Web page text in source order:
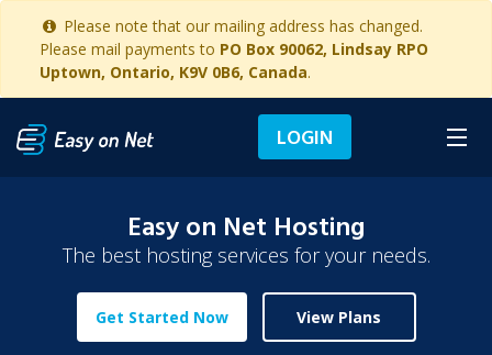
Please note that our mailing address has changed.
Please mail payments to PO Box 90062, Lindsay RPO
Uptown, Ontario, K9V 0B6, Canada.
LOGIN
Easy on Net Hosting
The best hosting services for your needs.
Get Started Now View Plans